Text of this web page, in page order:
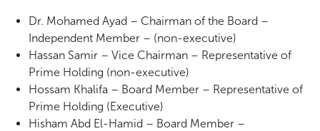
Dr. Mohamed Ayad – Chairman of the Board –
Independent Member – (non-executive)
Hassan Samir – Vice Chairman – Representative of
Prime Holding (non-executive)
Hossam Khalifa – Board Member – Representative of
Prime Holding (Executive)
Hisham Abd El-Hamid – Board Member –